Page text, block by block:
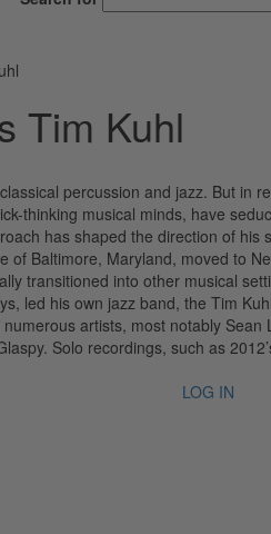
Tim Kuhl
percussion and jazz. But in
thinking musical minds, have
has shaped the direction of
of Baltimore, Maryland, moved to
transitioned into other musical
led his own jazz band, the Tim
artists, most notably
Solo recordings, such as
LOG IN